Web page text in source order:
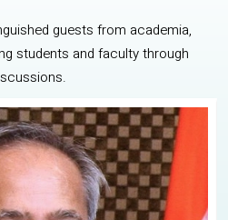
guests from academia,
students and faculty through